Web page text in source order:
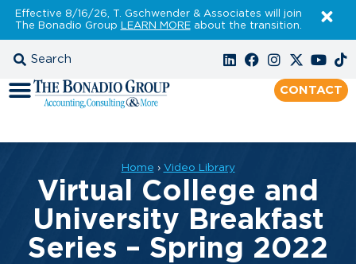
Effective 8/16/26, T. Gschwender & Associates will join
The Bonadio Group LEARN MOREabout the transition.
CONTACT
Home › Video Library
Virtual College and
University Breakfast
Series – Spring 2022